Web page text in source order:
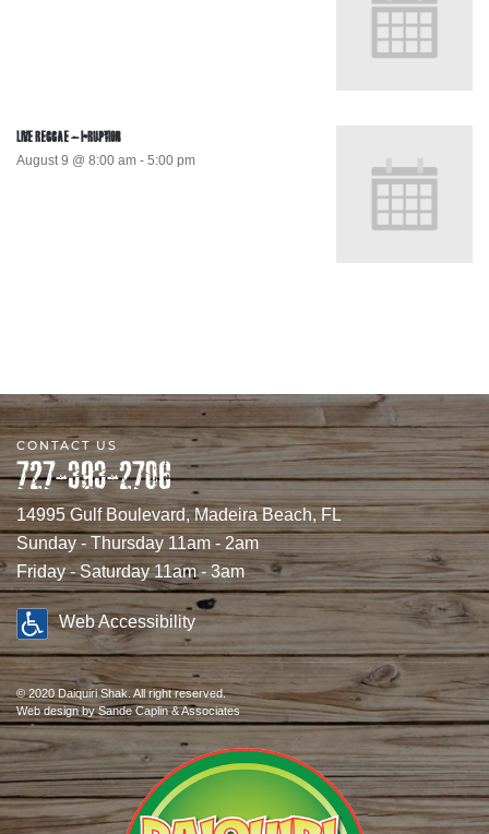
LIVE REGGAE – I-RUPTION
August 9 @ 8:00 am - 5:00 pm
CONTACT US
727-393-2706
14995 Gulf Boulevard, Madeira Beach, FL
Sunday - Thursday 11am - 2am
Friday - Saturday 11am - 3am
Web Accessibility
© 2020 Daiquiri Shak. All right reserved.
Web designby Sande Caplin & Associates